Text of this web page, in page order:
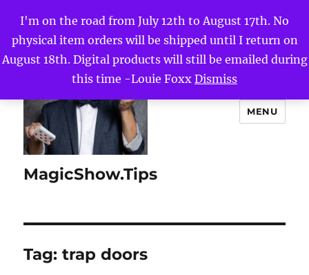
I'm on the road from July 12th to August 17th. No
physical item orders will be shipped until I return on
August 18th. Digital products will still be emailed during
this time -Louie Foxx Dismiss
MagicShow.Tips
MENU
Tag:trap doors